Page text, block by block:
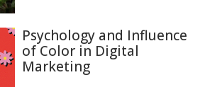
Psychology and Influence
of Color in Digital
Marketing